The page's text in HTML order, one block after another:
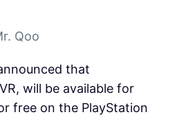
Qoo
that
will be available for
free on the PlayStation